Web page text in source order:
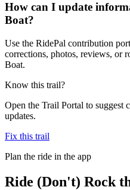
How can I update
Boat?
Use the RidePal contribution
corrections, photos, reviews, or
Boat.
Know this trail?
Open the Trail Portal to suggest
updates.
Fix this trail
Plan the ride in the app
Ride (Don't) Rock